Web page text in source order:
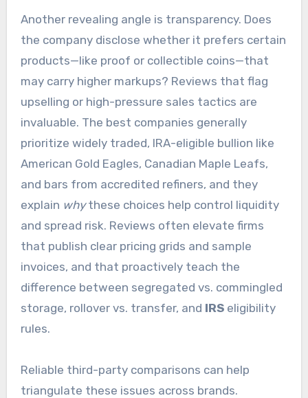
Another revealing angle is transparency. Does
the company disclose whether it prefers certain
products—like proof or collectible coins—that
may carry higher markups? Reviews that flag
upselling or high-pressure sales tactics are
invaluable. The best companies generally
prioritize widely traded, IRA-eligible bullion like
American Gold Eagles, Canadian Maple Leafs,
and bars from accredited refiners, and they
explain whythese choices help control liquidity
and spread risk. Reviews often elevate firms
that publish clear pricing grids and sample
invoices, and that proactively teach the
difference between segregated vs. commingled
storage, rollover vs. transfer, and IRSeligibility
rules.
Reliable third-party comparisons can help
triangulate these issues across brands.